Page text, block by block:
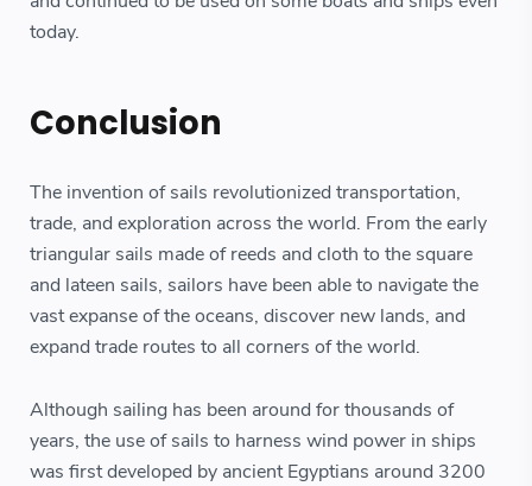
today.
Conclusion
The invention of sails revolutionized transportation,
trade, and exploration across the world. From the early
triangular sails made of reeds and cloth to the square
and lateen sails, sailors have been able to navigate the
vast expanse of the oceans, discover new lands, and
expand trade routes to all corners of the world.
Although sailing has been around for thousands of
years, the use of sails to harness wind power in ships
was first developed by ancient Egyptians around 3200